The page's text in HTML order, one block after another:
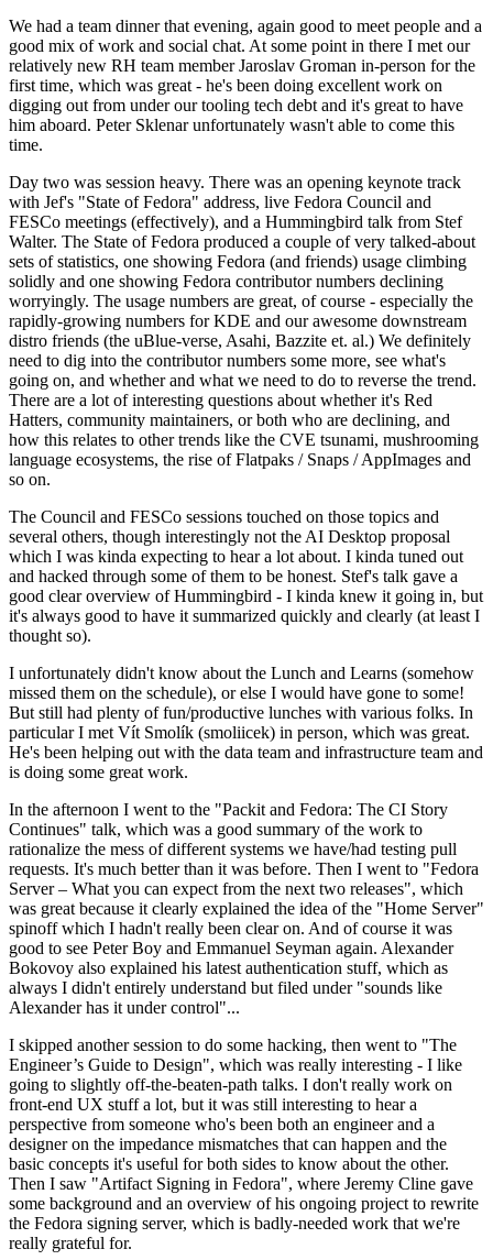
We had a team dinner that evening, again good to meet people and a
good mix of work and social chat. At some point in there I met our
relatively new RH team member Jaroslav Groman in-person for the
first time, which was great - he's been doing excellent work on
digging out from under our tooling tech debt and it's great to have
him aboard. Peter Sklenar unfortunately wasn't able to come this
time.
Day two was session heavy. There was an opening keynote track
with Jef's "State of Fedora" address, live Fedora Council and
FESCo meetings (effectively), and a Hummingbird talk from Stef
Walter. The State of Fedora produced a couple of very talked-about
sets of statistics, one showing Fedora (and friends) usage climbing
solidly and one showing Fedora contributor numbers declining
worryingly. The usage numbers are great, of course - especially the
rapidly-growing numbers for KDE and our awesome downstream
distro friends (the uBlue-verse, Asahi, Bazzite et. al.) We definitely
need to dig into the contributor numbers some more, see what's
going on, and whether and what we need to do to reverse the trend.
There are a lot of interesting questions about whether it's Red
Hatters, community maintainers, or both who are declining, and
how this relates to other trends like the CVE tsunami, mushrooming
language ecosystems, the rise of Flatpaks / Snaps / AppImages and
so on.
The Council and FESCo sessions touched on those topics and
several others, though interestingly not the AI Desktop proposal
which I was kinda expecting to hear a lot about. I kinda tuned out
and hacked through some of them to be honest. Stef's talk gave a
good clear overview of Hummingbird - I kinda knew it going in, but
it's always good to have it summarized quickly and clearly (at least I
thought so).
I unfortunately didn't know about the Lunch and Learns (somehow
missed them on the schedule), or else I would have gone to some!
But still had plenty of fun/productive lunches with various folks. In
particular I met Vít Smolík (smoliicek) in person, which was great.
He's been helping out with the data team and infrastructure team and
is doing some great work.
In the afternoon I went to the "Packit and Fedora: The CI Story
Continues" talk, which was a good summary of the work to
rationalize the mess of different systems we have/had testing pull
requests. It's much better than it was before. Then I went to "Fedora
Server – What you can expect from the next two releases", which
was great because it clearly explained the idea of the "Home Server"
spinoff which I hadn't really been clear on. And of course it was
good to see Peter Boy and Emmanuel Seyman again. Alexander
Bokovoy also explained his latest authentication stuff, which as
always I didn't entirely understand but filed under "sounds like
Alexander has it under control"...
I skipped another session to do some hacking, then went to "The
Engineer’s Guide to Design", which was really interesting - I like
going to slightly off-the-beaten-path talks. I don't really work on
front-end UX stuff a lot, but it was still interesting to hear a
perspective from someone who's been both an engineer and a
designer on the impedance mismatches that can happen and the
basic concepts it's useful for both sides to know about the other.
Then I saw "Artifact Signing in Fedora", where Jeremy Cline gave
some background and an overview of his ongoing project to rewrite
the Fedora signing server, which is badly-needed work that we're
really grateful for.